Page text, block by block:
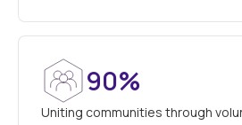
90%
Uniting communities through